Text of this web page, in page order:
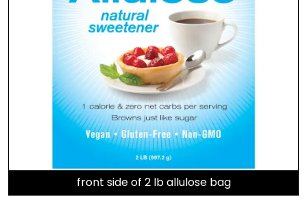
front side of 2 lb allulose bag